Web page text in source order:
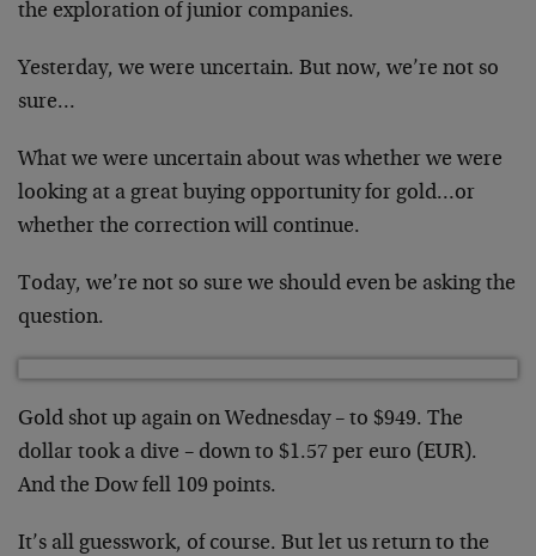
the exploration of junior companies.
Yesterday, we were uncertain. But now, we’re not so
sure…
What we were uncertain about was whether we were
looking at a great buying opportunity for gold…or
whether the correction will continue.
Today, we’re not so sure we should even be asking the
question.
Gold shot up again on Wednesday – to $949. The
dollar took a dive – down to $1.57 per euro (EUR).
And the Dow fell 109 points.
It’s all guesswork, of course. But let us return to the